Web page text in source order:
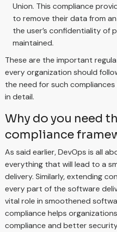
Union. This compliance
to remove their data from
the user’s confidentiality of
maintained.
These are the important
every organization should
the need for such
in detail.
Why do you need
compliance
As said earlier, DevOps is all
everything that will lead to a
delivery. Similarly, extending
every part of the software
vital role in smoothened
compliance helps
compliance and better